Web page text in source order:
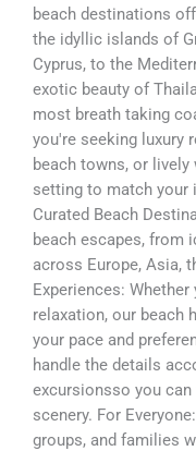
beach destinations
the idyllic islands of
Cyprus, to the
exotic beauty of
most breath taking
you're seeking luxury
beach towns, or
setting to match your
Curated Beach
beach escapes, from
across Europe, Asia,
Experiences:
relaxation, our beach
your pace and
handle the details
excursionsso you
scenery. For
groups, and families